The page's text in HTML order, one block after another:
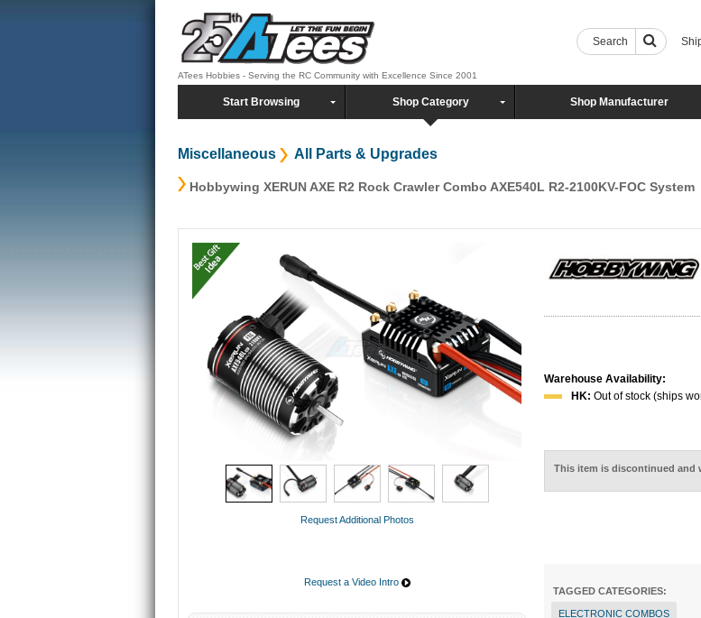
Search
ATees Hobbies - Serving the RC Community with Excellence Since 2001
Start Browsing Shop Category Shop Manufacturer
Miscellaneous All Parts & Upgrades
Hobbywing XERUN AXE R2 Rock Crawler Combo AXE540L R2-2100KV-FOC System
Request Additional Photos
Warehouse Availability:
HK: Out of stock (ships
This item is discontinued and
Request a Video Intro
TAGGED CATEGORIES:
ELECTRONIC COMBOS